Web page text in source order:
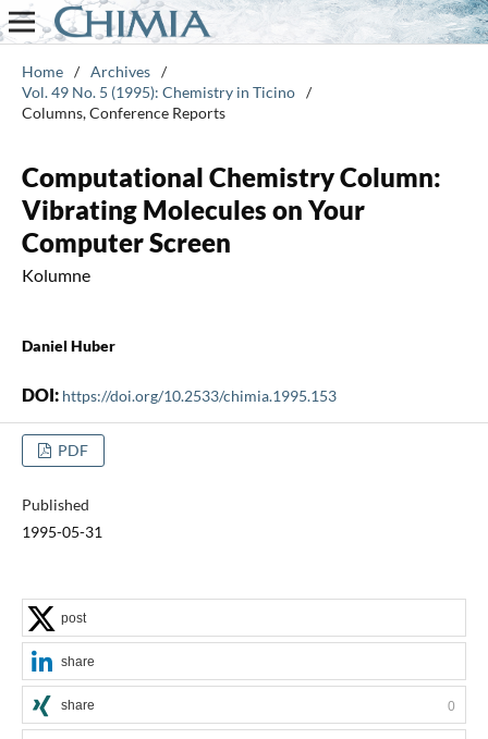
Home / Archives /
Vol. 49 No. 5 (1995): Chemistry in Ticino /
Columns, Conference Reports
Computational Chemistry Column:
Vibrating Molecules on Your
Computer Screen
Kolumne
Daniel Huber
DOI: https://doi.org/10.2533/chimia.1995.153
PDF
Published
1995-05-31
post
share
share 0